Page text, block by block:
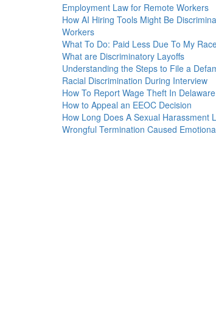
Employment Law for Remote Workers
How AI Hiring Tools Might Be
Workers
What To Do: Paid Less Due To My
What are Discriminatory Layoffs
Understanding the Steps to File a
Racial Discrimination During Interview
How To Report Wage Theft In Delaware
How to Appeal an EEOC Decision
How Long Does A Sexual Harassment
Wrongful Termination Caused